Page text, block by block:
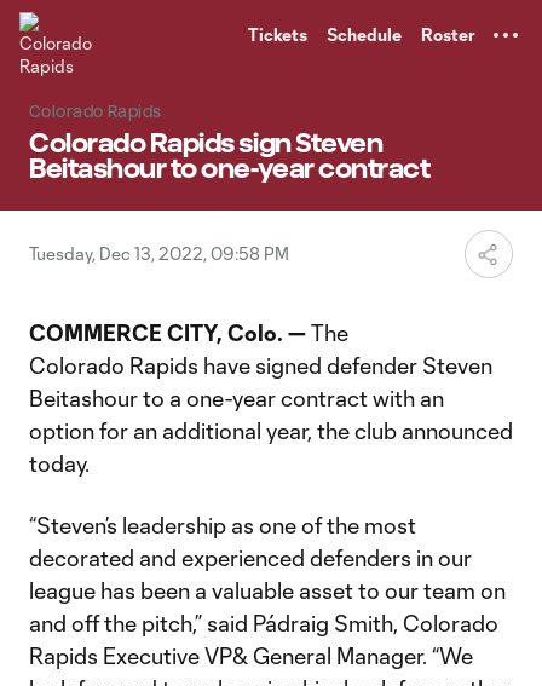
Tickets Schedule Roster
Colorado Rapids
Colorado Rapids sign Steven
Beitashour to one-year contract
Tuesday, Dec 13, 2022, 09:58 PM
COMMERCE CITY, Colo. —The
Colorado Rapids have signed defender Steven
Beitashour to a one-year contract with an
option for an additional year, the club announced
today.
“Steven’s leadership as one of the most
decorated and experienced defenders in our
league has been a valuable asset to our team on
and off the pitch,” said Pádraig Smith, Colorado
Rapids Executive VP& General Manager. “We